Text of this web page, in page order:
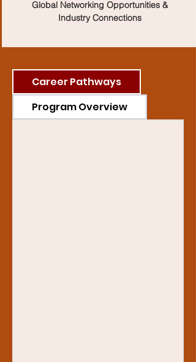
Global Networking Opportunities &
Industry Connections
Career Pathways
Program Overview